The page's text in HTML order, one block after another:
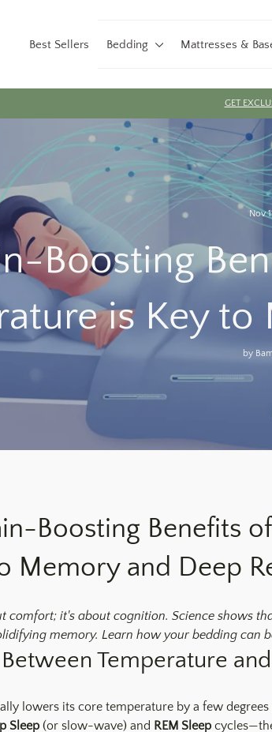
Best Sellers Bedding Mattresses &
GET
Nov
Boosting
is Key
by
Boosting Benefits
Memory and Deep
comfort; it's about cognition. Science shows
memory. Learn how your bedding can
Temperature
lowers its core temperature by a few
Sleep (or slow-wave) and REM Sleep